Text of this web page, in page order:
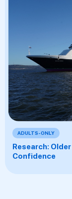
ADULTS-ONLY
Research:
Confidence